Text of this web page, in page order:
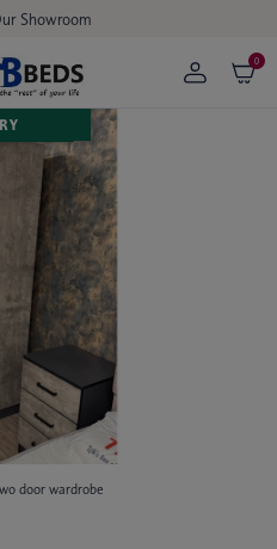
Showroom
0
door wardrobe